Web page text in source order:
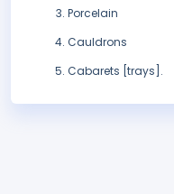
Porcelain
Cauldrons
Cabarets [trays].